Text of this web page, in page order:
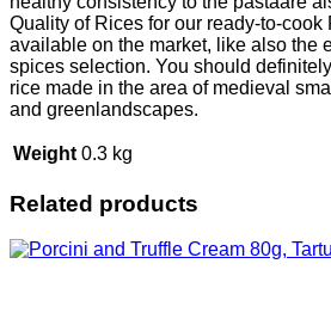
Quality of Rices for our ready-to-cook
available on the market, like also the
spices selection. You should
rice made in the area of medieval
and greenlandscapes.
Weight 0.3 kg
Related products